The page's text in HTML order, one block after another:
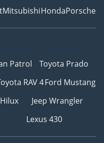
MitsubishiHondaPorsche
Patrol
Toyota Prado
RAV 4Ford Mustang
Jeep Wrangler
Lexus 430